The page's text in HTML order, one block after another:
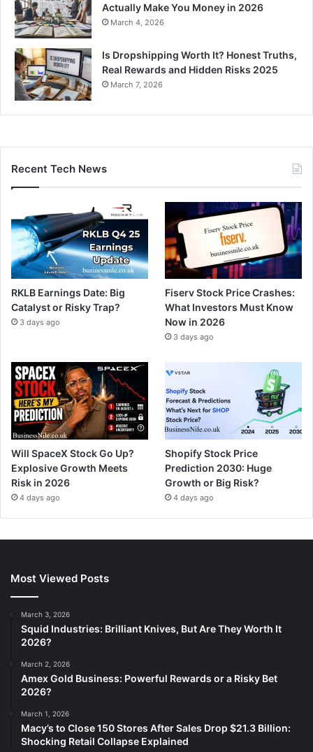
Actually Make You Money in 2026
March 4, 2026
Is Dropshipping Worth It? Honest Truths,
Real Rewards and Hidden Risks 2025
March 7, 2026
Recent Tech News
RKLB Earnings Date: Big
Catalyst or Risky Trap?
3 days ago
Fiserv Stock Price Crashes:
What Investors Must Know
Now in 2026
3 days ago
Will SpaceX Stock Go Up?
Explosive Growth Meets
Risk in 2026
4 days ago
Shopify Stock Price
Prediction 2030: Huge
Growth or Big Risk?
4 days ago
Most Viewed Posts
March 3, 2026
Squid Industries: Brilliant Knives, But Are They Worth It
2026?
March 2, 2026
Amex Gold Business: Powerful Rewards or a Risky Bet
2026?
March 1, 2026
Macy’s to Close 150 Stores After Sales Drop $21.3 Billion:
Shocking Retail Collapse Explained